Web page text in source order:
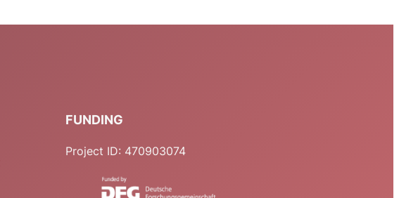
FUNDING
Project ID: 470903074